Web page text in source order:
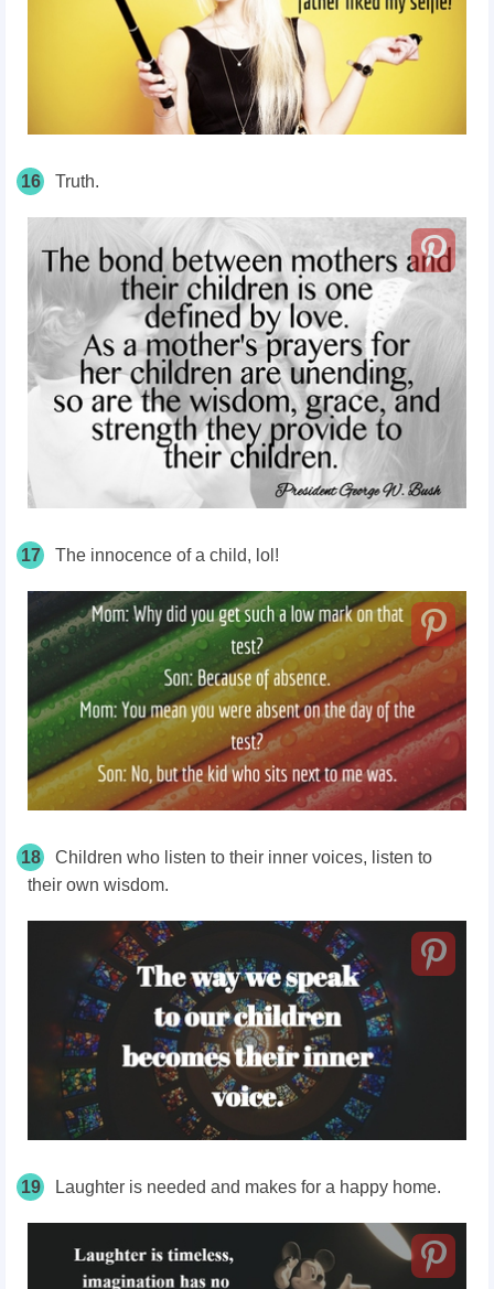
16 Truth.
17 The innocence of a child, lol!
18
Children who listen to their inner voices, listen to
their own wisdom.
19 Laughter is needed and makes for a happy home.